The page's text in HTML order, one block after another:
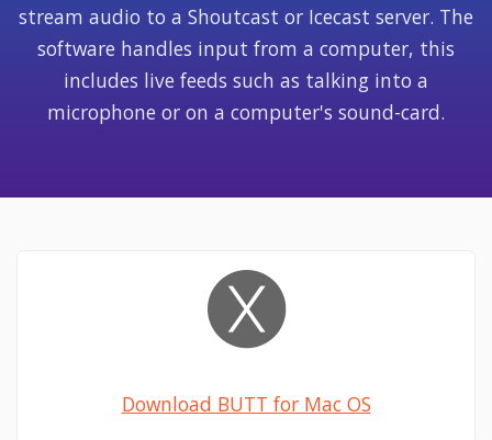
stream audio to a Shoutcast or Icecast server. The
software handles input from a computer, this
includes live feeds such as talking into a
microphone or on a computer's sound-card.
Download BUTT for Mac OS